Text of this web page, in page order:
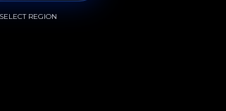
SELECT REGION